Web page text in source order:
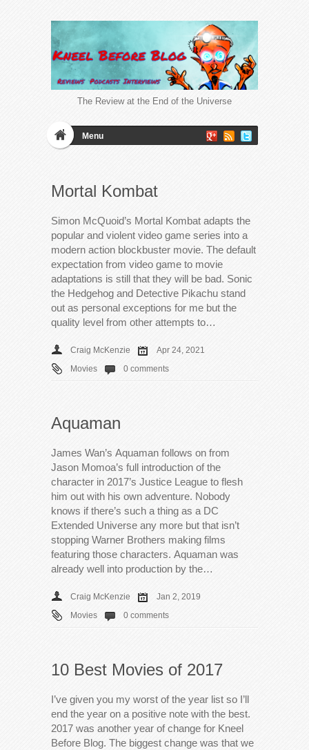
The Review at the End of the Universe
Menu
Mortal Kombat
Simon McQuoid’s Mortal Kombat adapts the
popular and violent video game series into a
modern action blockbuster movie. The default
expectation from video game to movie
adaptations is still that they will be bad. Sonic
the Hedgehog and Detective Pikachu stand
out as personal exceptions for me but the
quality level from other attempts to…
Craig McKenzie
Apr 24, 2021
Movies
0 comments
Aquaman
James Wan’s Aquaman follows on from
Jason Momoa’s full introduction of the
character in 2017’s Justice League to flesh
him out with his own adventure. Nobody
knows if there’s such a thing as a DC
Extended Universe any more but that isn’t
stopping Warner Brothers making films
featuring those characters. Aquaman was
already well into production by the…
Craig McKenzie
Jan 2, 2019
Movies
0 comments
10 Best Movies of 2017
I’ve given you my worst of the year list so I’ll
end the year on a positive note with the best.
2017 was another year of change for Kneel
Before Blog. The biggest change was that we